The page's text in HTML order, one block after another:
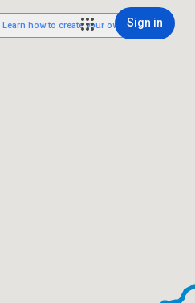
Sign in
Learn how to create your own.